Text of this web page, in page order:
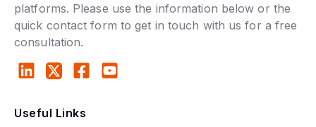
platforms. Please use the information below or the
quick contact form to get in touch with us for a free
consultation.
Useful Links